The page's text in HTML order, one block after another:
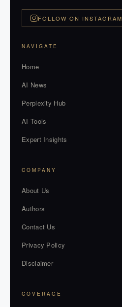
FOLLOW ON INSTAGRAM
NAVIGATE
Home
AI News
Perplexity Hub
AI Tools
Expert Insights
COMPANY
About Us
Authors
Contact Us
Privacy Policy
Disclaimer
COVERAGE